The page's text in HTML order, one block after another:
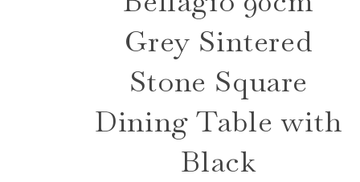
Grey Sintered
Stone Square
Dining Table with
Black